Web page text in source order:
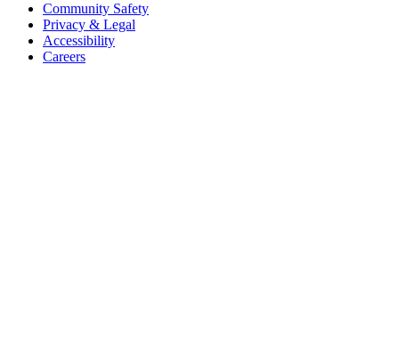
Community Safety
Privacy & Legal
Accessibility
Careers